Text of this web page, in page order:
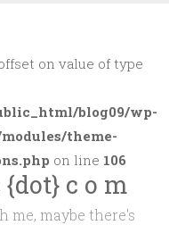
on value of type
blog09/wp-
theme-
on line 106
{dot} c o m
maybe there's